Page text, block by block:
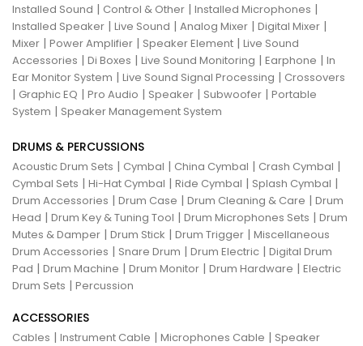
Installed Sound | Control & Other | Installed Microphones |
Installed Speaker | Live Sound | Analog Mixer | Digital Mixer |
Mixer | Power Amplifier | Speaker Element | Live Sound
Accessories | Di Boxes | Live Sound Monitoring | Earphone | In
Ear Monitor System | Live Sound Signal Processing | Crossovers
| Graphic EQ | Pro Audio | Speaker | Subwoofer | Portable
System | Speaker Management System
DRUMS & PERCUSSIONS
Acoustic Drum Sets | Cymbal | China Cymbal | Crash Cymbal |
Cymbal Sets | Hi-Hat Cymbal | Ride Cymbal | Splash Cymbal |
Drum Accessories | Drum Case | Drum Cleaning & Care | Drum
Head | Drum Key & Tuning Tool | Drum Microphones Sets | Drum
Mutes & Damper | Drum Stick | Drum Trigger | Miscellaneous
Drum Accessories | Snare Drum | Drum Electric | Digital Drum
Pad | Drum Machine | Drum Monitor | Drum Hardware | Electric
Drum Sets | Percussion
ACCESSORIES
Cables | Instrument Cable | Microphones Cable | Speaker